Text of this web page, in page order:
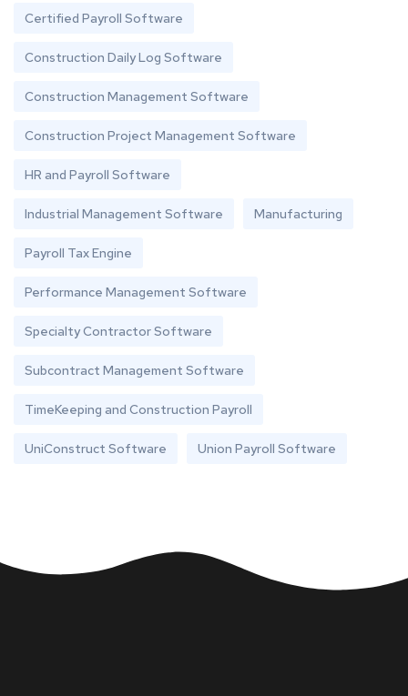
Certified Payroll Software
Construction Daily Log Software
Construction Management Software
Construction Project Management Software
HR and Payroll Software
Industrial Management Software Manufacturing
Payroll Tax Engine
Performance Management Software
Specialty Contractor Software
Subcontract Management Software
TimeKeeping and Construction Payroll
UniConstruct Software Union Payroll Software